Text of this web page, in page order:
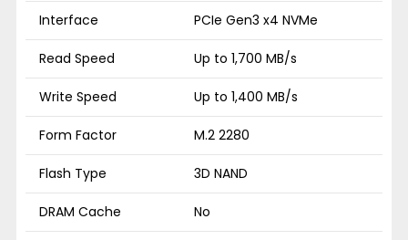
Interface PCIe Gen3 x4 NVMe
Read Speed Up to 1,700 MB/s
Write Speed Up to 1,400 MB/s
Form Factor M.2 2280
Flash Type 3D NAND
DRAM Cache No